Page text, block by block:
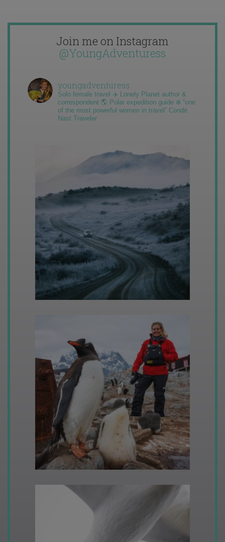
Join me on Instagram
@YoungAdventuress
youngadventuress
Solo female travel ✈️ Lonely Planet author &
correspondent 🌎 Polar expedition guide ❄️ “one
of the most powerful women in travel” Condé
Nast Traveler